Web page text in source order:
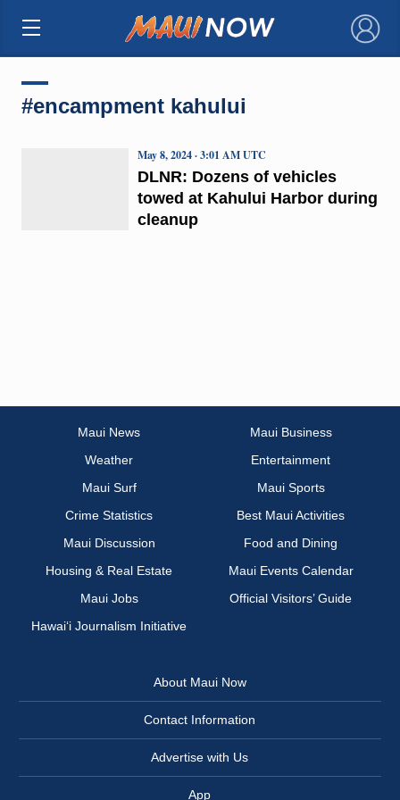
×
#encampment kahului
DLNR: Dozens of vehicles
towed at Kahului Harbor during
cleanup
May 8, 2024 · 3:01 AM UTC
Maui News
Maui Business
Weather
Entertainment
Maui Surf
Maui Sports
Crime Statistics
Best Maui Activities
Maui Discussion
Food and Dining
Housing & Real Estate
Maui Events Calendar
Maui Jobs
Official Visitors’ Guide
Hawai‘i Journalism Initiative
About Maui Now
Contact Information
Advertise with Us
App